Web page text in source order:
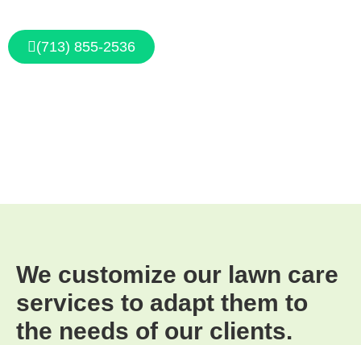
(713) 855-2536
We customize our lawn care
services to adapt them to
the needs of our clients.